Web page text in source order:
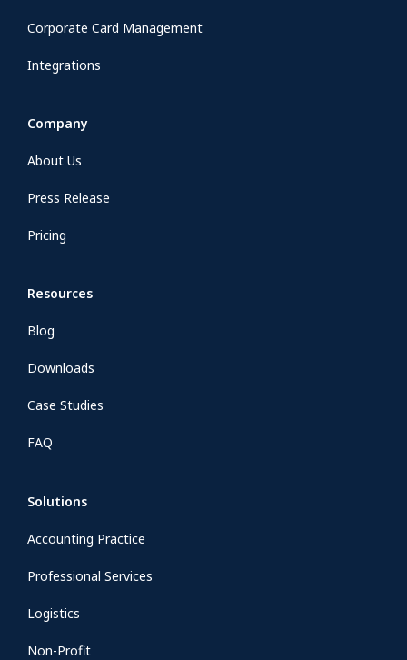
Corporate Card Management
Integrations
Company
About Us
Press Release
Pricing
Resources
Blog
Downloads
Case Studies
FAQ
Solutions
Accounting Practice
Professional Services
Logistics
Non-Profit